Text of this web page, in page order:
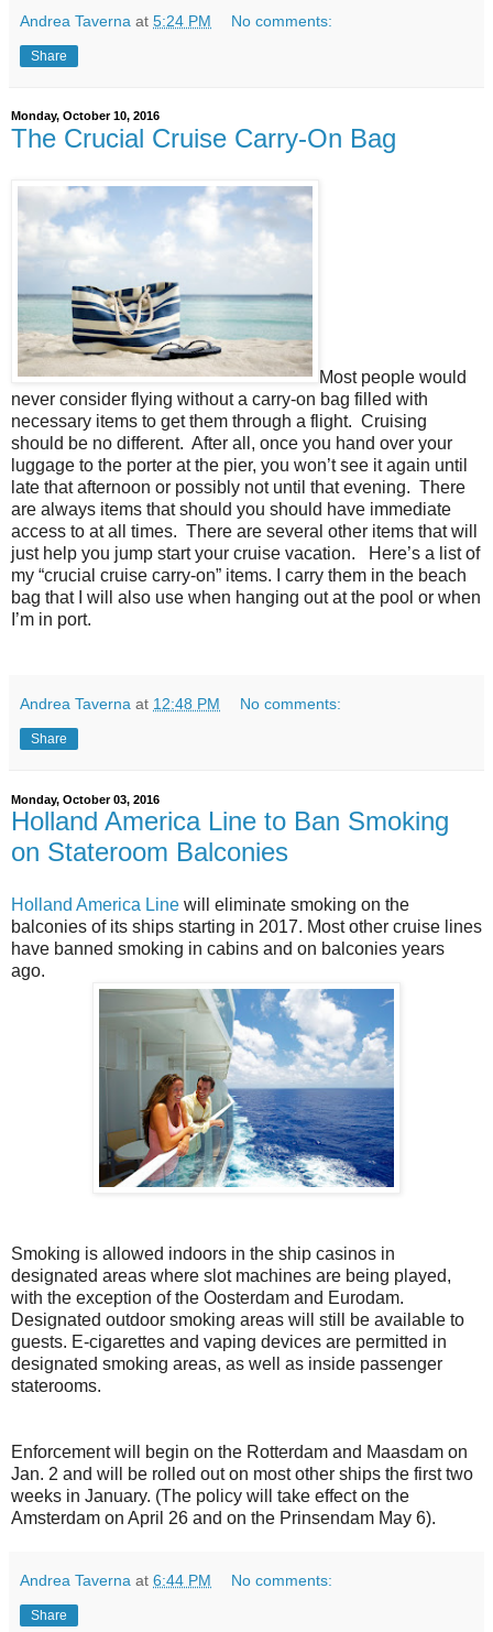
Andrea Taverna at 5:24 PM No comments:
Share
Monday, October 10, 2016
The Crucial Cruise Carry-On Bag
Most people would
never consider flying without a carry-on bag filled with
necessary items to get them through a flight. Cruising
should be no different. After all, once you hand over your
luggage to the porter at the pier, you won’t see it again until
late that afternoon or possibly not until that evening. There
are always items that should you should have immediate
access to at all times. There are several other items that will
just help you jump start your cruise vacation. Here’s a list of
my “crucial cruise carry-on” items. I carry them in the beach
bag that I will also use when hanging out at the pool or when
I’m in port.
Andrea Taverna at 12:48 PM No comments:
Share
Monday, October 03, 2016
Holland America Line to Ban Smoking
on Stateroom Balconies
Holland America Line will eliminate smoking on the
balconies of its ships starting in 2017. Most other cruise lines
have banned smoking in cabins and on balconies years
ago.
Smoking is allowed indoors in the ship casinos in
designated areas where slot machines are being played,
with the exception of the Oosterdam and Eurodam.
Designated outdoor smoking areas will still be available to
guests. E-cigarettes and vaping devices are permitted in
designated smoking areas, as well as inside passenger
staterooms.
Enforcement will begin on the Rotterdam and Maasdam on
Jan. 2 and will be rolled out on most other ships the first two
weeks in January. (The policy will take effect on the
Amsterdam on April 26 and on the Prinsendam May 6).
Andrea Taverna at 6:44 PM No comments:
Share